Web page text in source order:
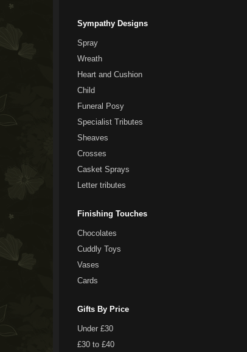
Sympathy Designs
Spray
Wreath
Heart and Cushion
Child
Funeral Posy
Specialist Tributes
Sheaves
Crosses
Casket Sprays
Letter tributes
Finishing Touches
Chocolates
Cuddly Toys
Vases
Cards
Gifts By Price
Under £30
£30 to £40